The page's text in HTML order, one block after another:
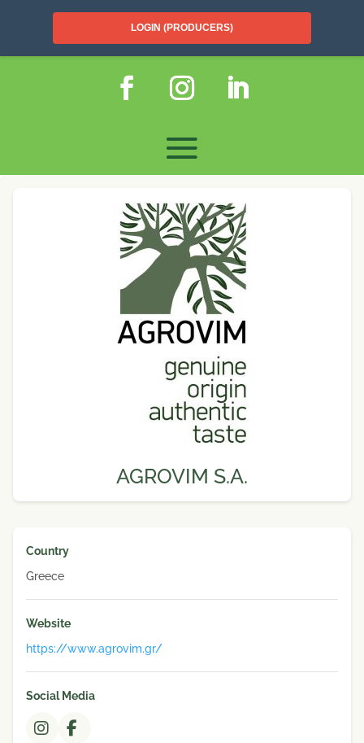
LOGIN (PRODUCERS)
AGROVIM S.A.
Country
Greece
Website
https://www.agrovim.gr/
Social Media